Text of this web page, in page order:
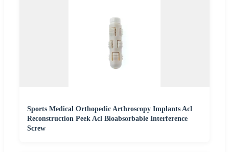
Sports Medical Orthopedic Arthroscopy Implants Acl
Reconstruction Peek Acl Bioabsorbable Interference
Screw